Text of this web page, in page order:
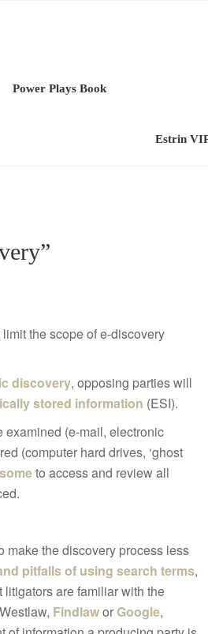
Power Plays Book
Estrin
the scope of e-discovery
discovery, opposing parties will
stored information (ESI).
(e-mail, electronic
(computer hard drives, ‘ghost
to access and review all
make the discovery process less
pitfalls of using search terms,
are familiar with the
FindlaworGoogle,